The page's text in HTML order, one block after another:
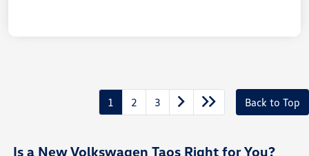
1 2 3 Back to Top
Is a New Volkswagen Taos Right for You?